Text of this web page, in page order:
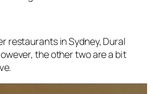
restaurants in Sydney, Dural
the other two are a bit